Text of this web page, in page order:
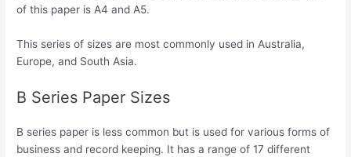
of this paper is A4 and A5.
This series of sizes are most commonly used in Australia,
Europe, and South Asia.
B Series Paper Sizes
B series paper is less common but is used for various forms of
business and record keeping. It has a range of 17 different